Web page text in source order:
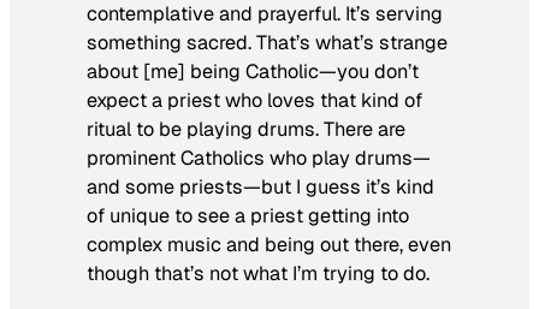
contemplative and prayerful. It’s serving
something sacred. That’s what’s strange
about [me] being Catholic—you don’t
expect a priest who loves that kind of
ritual to be playing drums. There are
prominent Catholics who play drums—
and some priests—but I guess it’s kind
of unique to see a priest getting into
complex music and being out there, even
though that’s not what I’m trying to do.